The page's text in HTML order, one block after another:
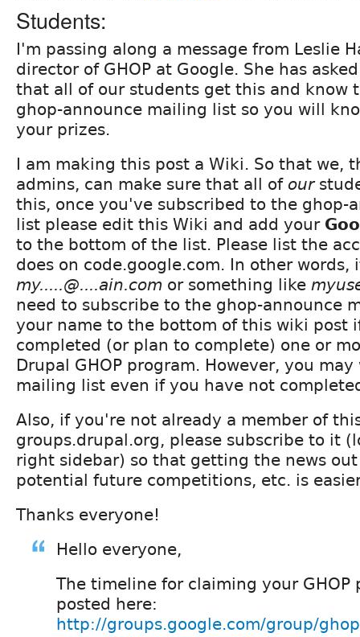
Students:
I'm passing along a message from Leslie
director of GHOP at Google. She has
that all of our students get this and know
ghop-announce mailing list so you will
your prizes.
I am making this post a Wiki. So that we,
admins, can make sure that all of our
this, once you've subscribed to the ghop-
list please edit this Wiki and add your
to the bottom of the list. Please list the
does on code.google.com. In other words,
my.....@....ain.com or something like
need to subscribe to the ghop-announce
your name to the bottom of this wiki post
completed (or plan to complete) one or
Drupal GHOP program. However, you
mailing list even if you have not
Also, if you're not already a member of
groups.drupal.org, please subscribe to it
right sidebar) so that getting the news
potential future competitions, etc. is
Thanks everyone!
Hello everyone,
The timeline for claiming your GHOP
posted here:
http://groups.google.com/group/